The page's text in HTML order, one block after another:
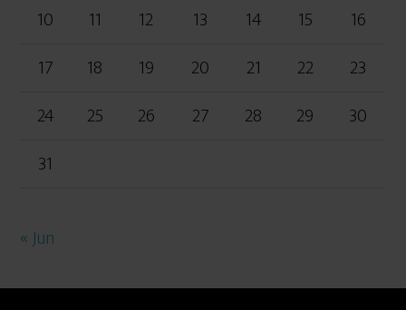
10
11 12 13 14 15
16
17
18 19 20 21 22
23
24
25 26 27 28 29
30
31
« Jun